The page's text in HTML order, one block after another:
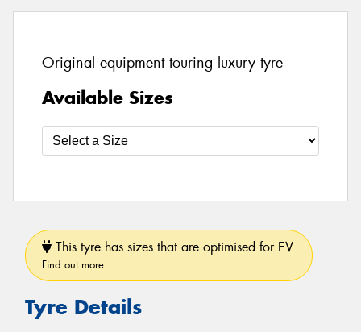
Original equipment touring luxury tyre
Available Sizes
This tyre has sizes that are optimised for EV.
Find out more
Tyre Details